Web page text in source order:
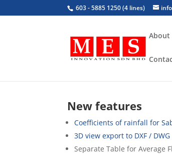
603 - 5885 1250 (4 lines)
About
New features
Coefficients of rainfall for
3D view export to DXF / DWG
Separate Table for Average